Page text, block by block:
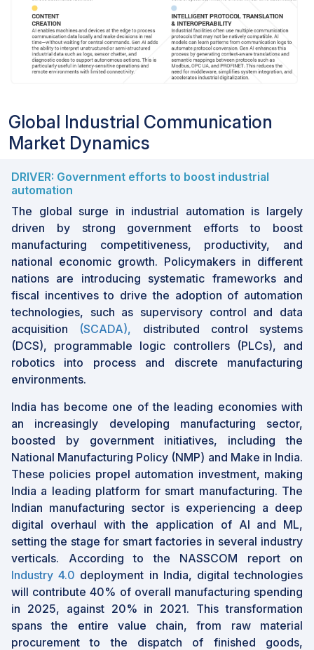
Global Industrial Communication
Market Dynamics
DRIVER: Government efforts to boost industrial
automation
The global surge in industrial automation is largely
driven by strong government efforts to boost
manufacturing competitiveness, productivity, and
national economic growth. Policymakers in different
nations are introducing systematic frameworks and
fiscal incentives to drive the adoption of automation
technologies, such as supervisory control and data
acquisition (SCADA), distributed control systems
(DCS), programmable logic controllers (PLCs), and
robotics into process and discrete manufacturing
environments.
India has become one of the leading economies with
an increasingly developing manufacturing sector,
boosted by government initiatives, including the
National Manufacturing Policy (NMP) and Make in India.
These policies propel automation investment, making
India a leading platform for smart manufacturing. The
Indian manufacturing sector is experiencing a deep
digital overhaul with the application of AI and ML,
setting the stage for smart factories in several industry
verticals. According to the NASSCOM report on
Industry 4.0 deployment in India, digital technologies
will contribute 40% of overall manufacturing spending
in 2025, against 20% in 2021. This transformation
spans the entire value chain, from raw material
procurement to the dispatch of finished goods,